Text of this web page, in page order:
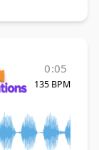
0:05
135 BPM